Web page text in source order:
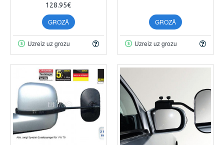
128.95€
GROZĀ
Uzreiz uz grozu
GROZĀ
Uzreiz uz grozu